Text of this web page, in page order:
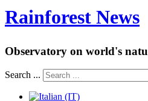
Rainforest News
Observatory on world's
Search ...